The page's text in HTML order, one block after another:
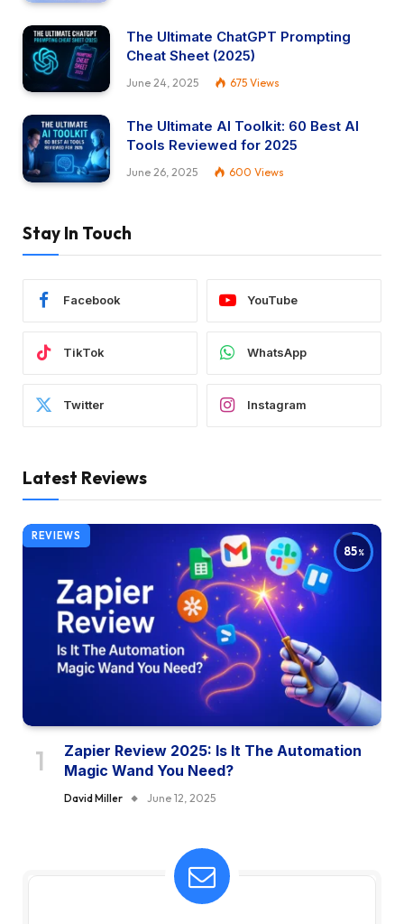
The Ultimate ChatGPT Prompting
Cheat Sheet (2025)
June 24, 2025 675 Views
The Ultimate AI Toolkit: 60 Best AI
Tools Reviewed for 2025
June 26, 2025 600 Views
Stay In Touch
Facebook YouTube
TikTok WhatsApp
Twitter Instagram
Latest Reviews
85
REVIEWS
Zapier Review 2025: Is It The Automation
Magic Wand You Need?
David Miller June 12, 2025